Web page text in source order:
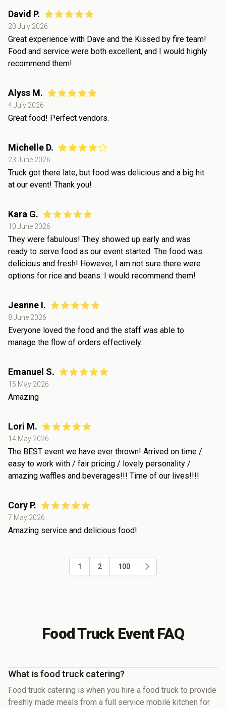
David P.
20 July 2026
Great experience with Dave and the Kissed by fire team!
Food and service were both excellent, and I would highly
recommend them!
Alyss M.
4 July 2026
Great food! Perfect vendors.
Michelle D.
23 June 2026
Truck got there late, but food was delicious and a big hit
at our event! Thank you!
Kara G.
10 June 2026
They were fabulous! They showed up early and was
ready to serve food as our event started. The food was
delicious and fresh! However, I am not sure there were
options for rice and beans. I would recommend them!
Jeanne I.
8 June 2026
Everyone loved the food and the staff was able to
manage the flow of orders effectively.
Emanuel S.
15 May 2026
Amazing
Lori M.
14 May 2026
The BEST event we have ever thrown! Arrived on time /
easy to work with / fair pricing / lovely personality /
amazing waffles and beverages!!! Time of our lives!!!!
Cory P.
7 May 2026
Amazing service and delicious food!
1 2 100
Food Truck Event FAQ
What is food truck catering?
Food truck catering is when you hire a food truck to provide
freshly made meals from a full service mobile kitchen for